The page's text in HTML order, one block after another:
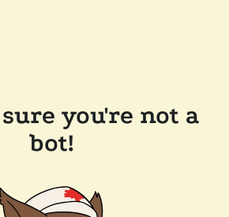
you're not a
bot!